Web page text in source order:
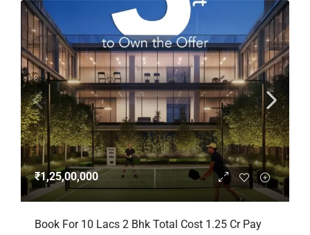
₹1,25,00,000
Book For 10 Lacs 2 Bhk Total Cost 1.25 Cr Pay